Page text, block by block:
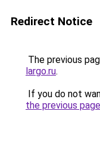
Redirect Notice
The previous
largo.ru.
If you do not
the previous page